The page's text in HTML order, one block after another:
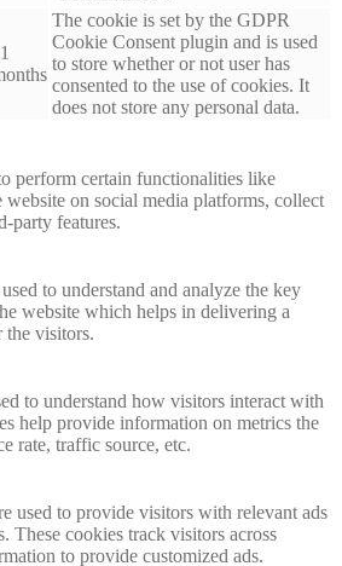
The cookie is set by the GDPR
Cookie Consent plugin and is used
to store whether or not user has
consented to the use of cookies. It
does not store any personal data.
perform certain functionalities like
website on social media platforms, collect
party features.
to understand and analyze the key
website which helps in delivering a
the visitors.
to understand how visitors interact with
help provide information on metrics the
rate, traffic source, etc.
used to provide visitors with relevant ads
These cookies track visitors across
to provide customized ads.